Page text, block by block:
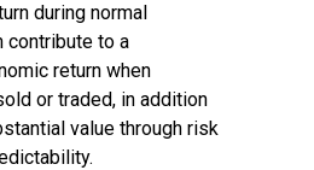
during normal
contribute to a
return when
or traded, in addition
value through risk